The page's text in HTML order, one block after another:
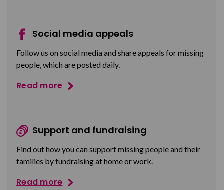
Social media appeals
Follow us on social media and share appeals for missing
people, which are posted daily.
Read more
Support and fundraising
Find out how you can support missing people and their
families by fundraising at home or work.
Read more